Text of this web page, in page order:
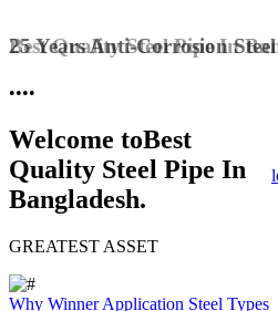
25 Years Anti-Corrosion
••••
Welcome toBest
Quality Steel Pipe In
Bangladesh.
GREATEST ASSET
Why WinnerApplication Steel Types